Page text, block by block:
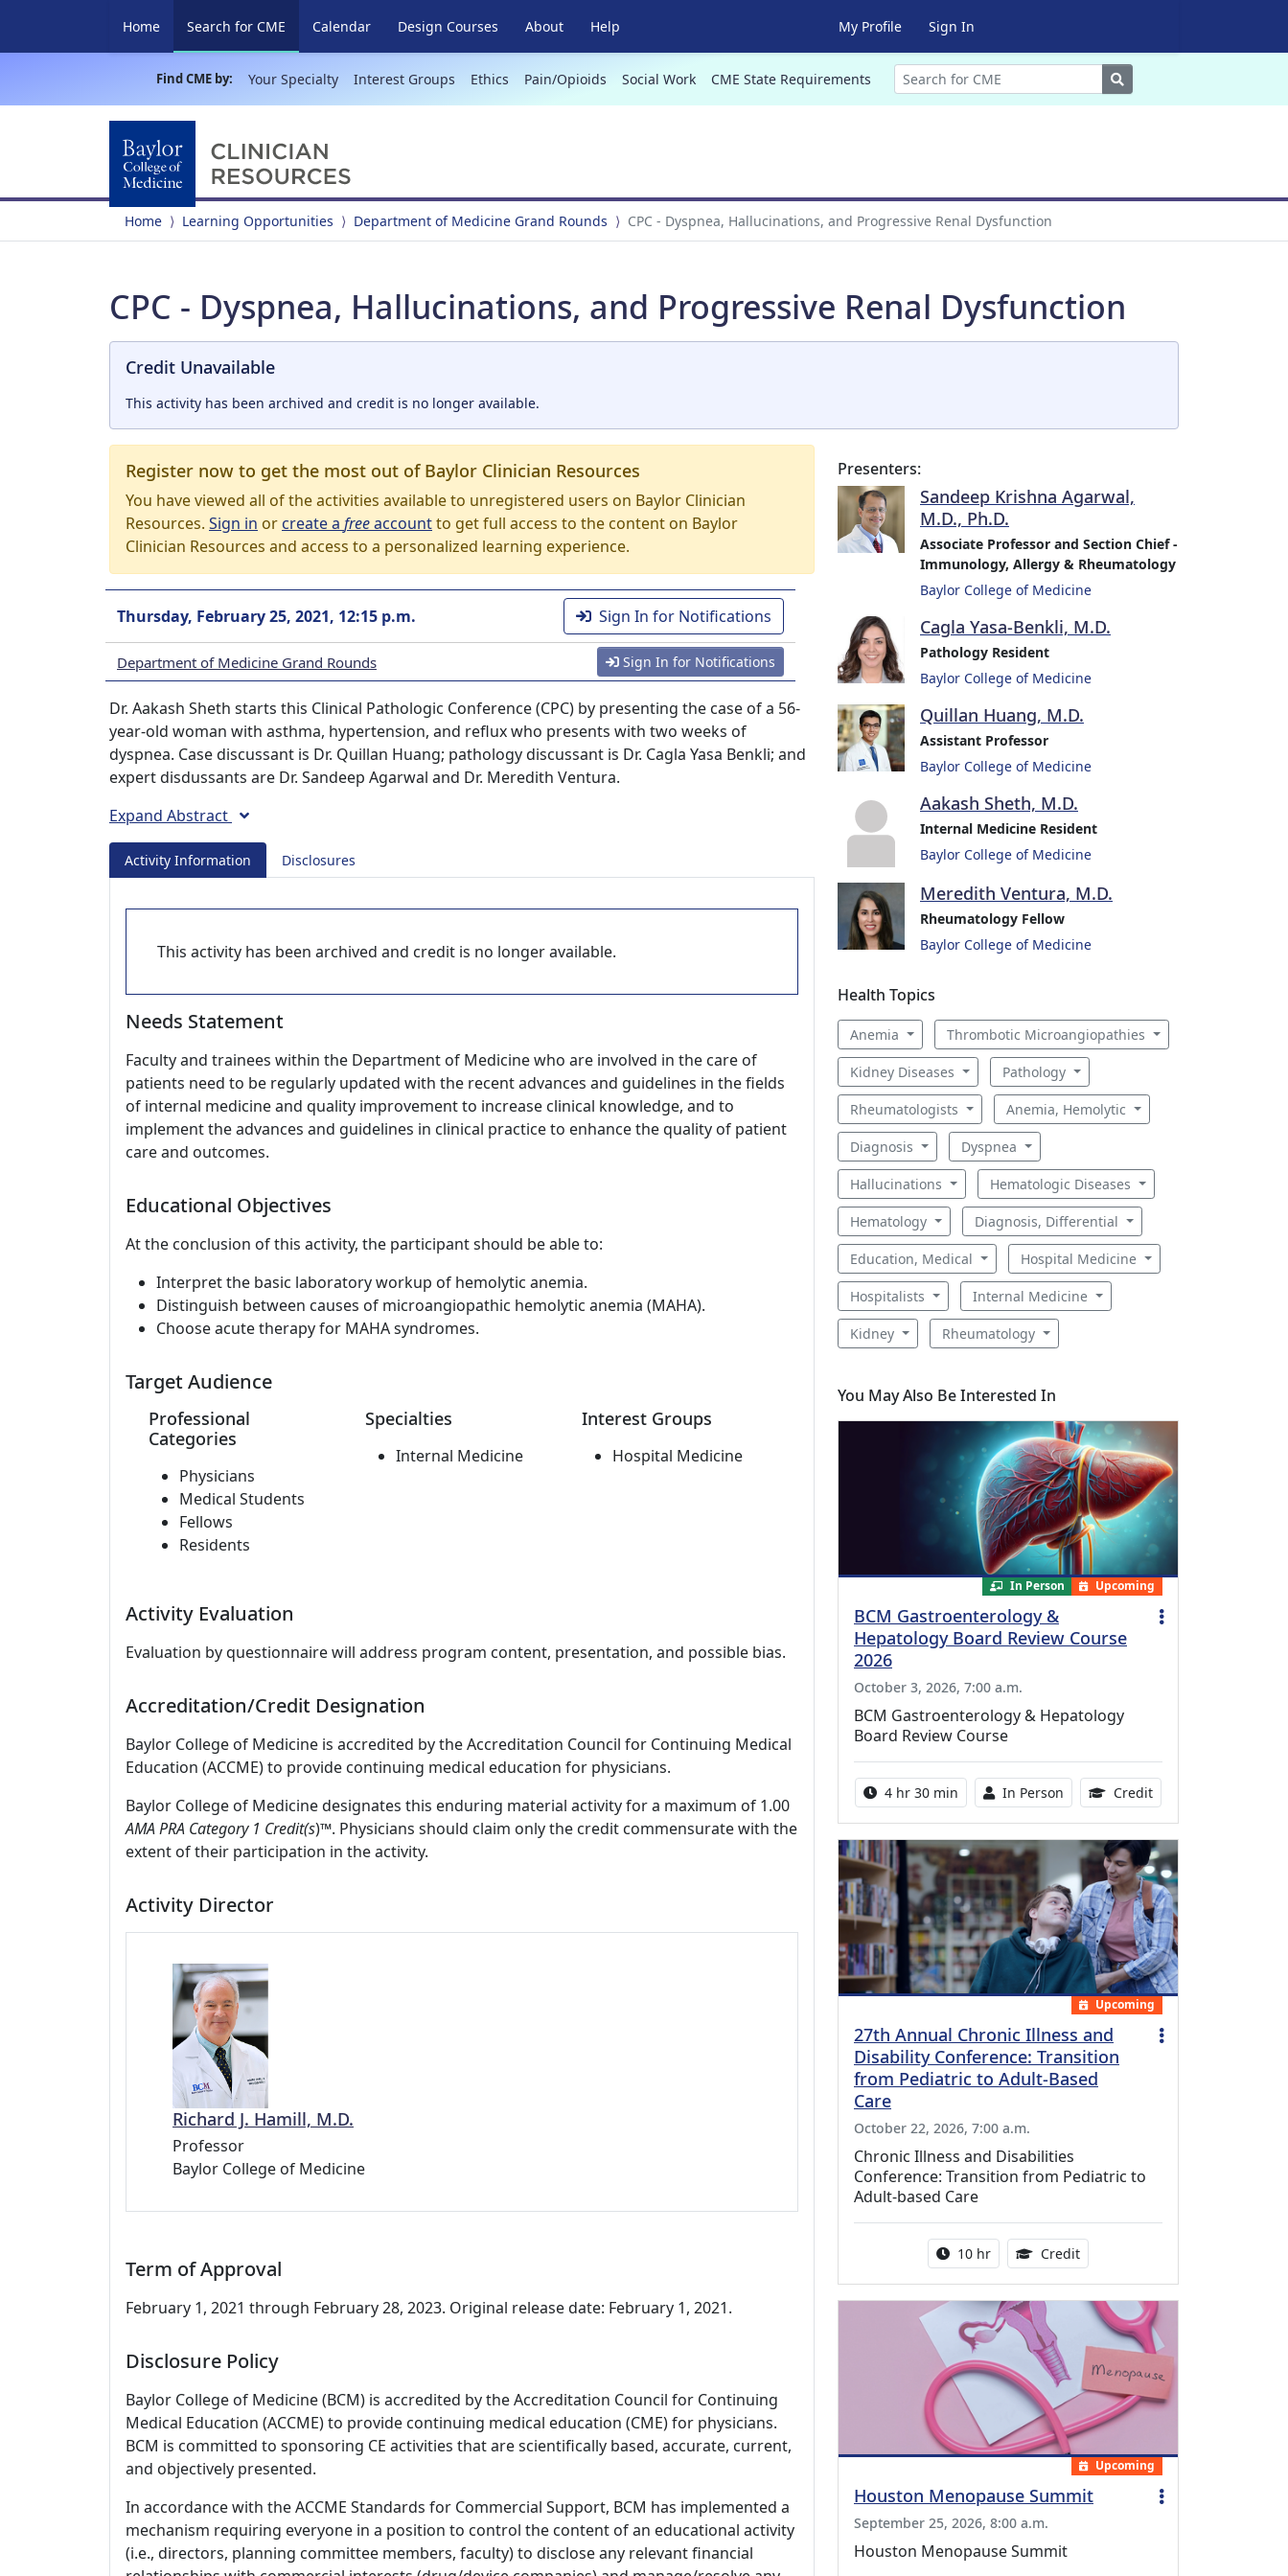
Home Search for CME (current)
Calendar Design Courses About Help My Profile Sign In
Find CME by: Your Specialty Interest Groups Ethics Pain/Opioids Social Work CME State Requirements Search
Home Learning Opportunities Department of Medicine Grand Rounds CPC - Dyspnea, Hallucinations, and Progressive Renal Dysfunction
CPC - Dyspnea, Hallucinations, and Progressive Renal Dysfunction
Credit Unavailable
This activity has been archived and credit is no longer available.
Register now to get the most out of Baylor Clinician Resources
You have viewed all of the activities available to unregistered users on Baylor Clinician
Resources. Sign in orcreate a freeaccountto get full access to the content on Baylor
Clinician Resources and access to a personalized learning experience.
Thursday, February 25, 2021, 12:15 p.m. Sign In for Notifications
Department of Medicine Grand Rounds Sign In for Notifications
Dr. Aakash Sheth starts this Clinical Pathologic Conference (CPC) by presenting the case of a 56-
year-old woman with asthma, hypertension, and reflux who presents with two weeks of
dyspnea. Case discussant is Dr. Quillan Huang; pathology discussant is Dr. Cagla Yasa Benkli; and
expert disdussants are Dr. Sandeep Agarwal and Dr. Meredith Ventura.
Expand Abstract
Activity Information Disclosures
This activity has been archived and credit is no longer available.
Needs Statement
Faculty and trainees within the Department of Medicine who are involved in the care of
patients need to be regularly updated with the recent advances and guidelines in the fields
of internal medicine and quality improvement to increase clinical knowledge, and to
implement the advances and guidelines in clinical practice to enhance the quality of patient
care and outcomes.
Educational Objectives
At the conclusion of this activity, the participant should be able to:
Interpret the basic laboratory workup of hemolytic anemia.
Distinguish between causes of microangiopathic hemolytic anemia (MAHA).
Choose acute therapy for MAHA syndromes.
Target Audience
Professional
Categories
Physicians
Medical Students
Fellows
Residents
Specialties
Internal Medicine
Interest Groups
Hospital Medicine
Activity Evaluation
Evaluation by questionnaire will address program content, presentation, and possible bias.
Accreditation/Credit Designation
Baylor College of Medicine is accredited by the Accreditation Council for Continuing Medical
Education (ACCME) to provide continuing medical education for physicians.
Baylor College of Medicine designates this enduring material activity for a maximum of 1.00
AMA PRA Category 1 Credit(s)™. Physicians should claim only the credit commensurate with the
extent of their participation in the activity.
Activity Director
Richard J. Hamill, M.D.
Professor
Baylor College of Medicine
Term of Approval
February 1, 2021 through February 28, 2023. Original release date: February 1, 2021.
Disclosure Policy
Baylor College of Medicine (BCM) is accredited by the Accreditation Council for Continuing
Medical Education (ACCME) to provide continuing medical education (CME) for physicians.
BCM is committed to sponsoring CE activities that are scientifically based, accurate, current,
and objectively presented.
In accordance with the ACCME Standards for Commercial Support, BCM has implemented a
mechanism requiring everyone in a position to control the content of an educational activity
(i.e., directors, planning committee members, faculty) to disclose any relevant financial
Presenters:
Sandeep Krishna Agarwal,
M.D., Ph.D.
Associate Professor and Section Chief -
Immunology, Allergy & Rheumatology
Baylor College of Medicine
Cagla Yasa-Benkli, M.D.
Pathology Resident
Baylor College of Medicine
Quillan Huang, M.D.
Assistant Professor
Baylor College of Medicine
Aakash Sheth, M.D.
Internal Medicine Resident
Baylor College of Medicine
Meredith Ventura, M.D.
Rheumatology Fellow
Baylor College of Medicine
Health Topics
Anemia Thrombotic Microangiopathies
Kidney Diseases Pathology
Rheumatologists Anemia, Hemolytic
Diagnosis Dyspnea
Hallucinations Hematologic Diseases
Hematology Diagnosis, Differential
Education, Medical Hospital Medicine
Hospitalists Internal Medicine
Kidney Rheumatology
You May Also Be Interested In
In Person Upcoming
BCM Gastroenterology &
Hepatology Board Review Course
2026
October 3, 2026, 7:00 a.m.
BCM Gastroenterology & Hepatology
Board Review Course
Activity duration:
4 hr 30 min Activity Available
In Person Credit10.25 Continuing
Upcoming
27th Annual Chronic Illness and
Disability Conference: Transition
from Pediatric to Adult-Based
Care
October 22, 2026, 7:00 a.m.
Chronic Illness and Disabilities
Conference: Transition from Pediatric to
Adult-based Care
Activity duration:
10 hr Credit12.50 Continuing Medical
Upcoming
Houston Menopause Summit
September 25, 2026, 8:00 a.m.
Houston Menopause Summit